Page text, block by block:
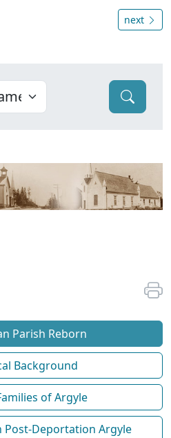
next
Parish Reborn
Background
of Argyle
Post-Deportation Argyle